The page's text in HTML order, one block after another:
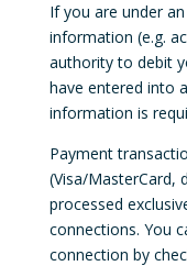
If you are under
information (e.g.
authority to debit
have entered into
information is
Payment
(Visa/MasterCard,
processed
connections. You
connection by